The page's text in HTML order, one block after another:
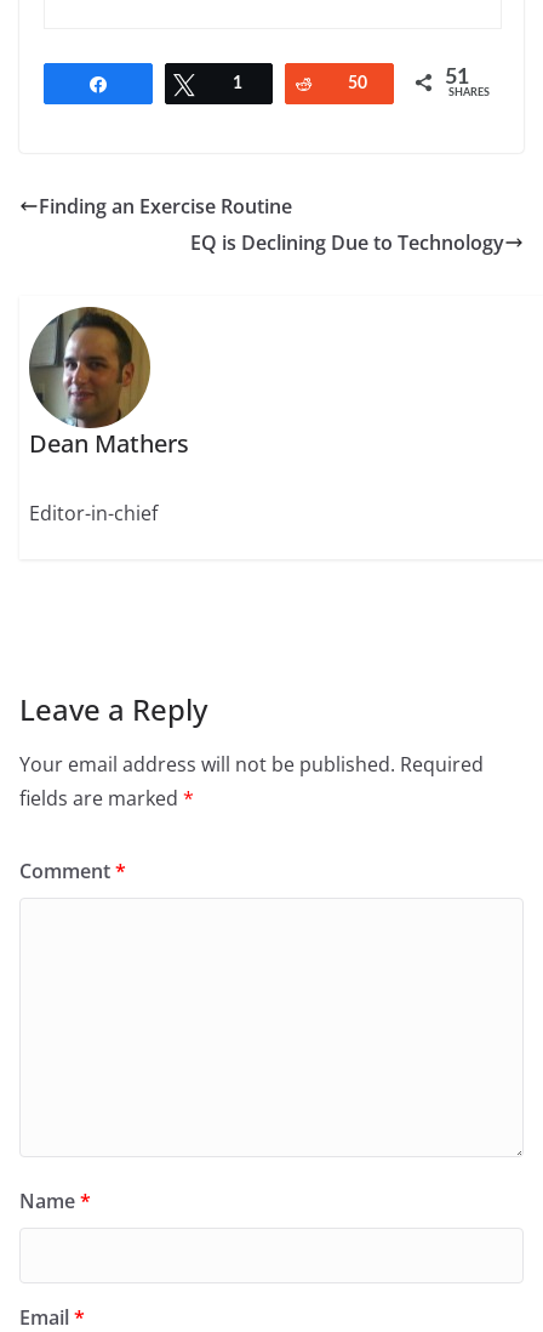
Tweet
1 Reddit
50 51
SHARES
Finding an Exercise Routine
EQ is Declining Due to Technology
Dean Mathers
Editor-in-chief
Leave a Reply
Your email address will not be published. Required
fields are marked *
Comment*
Name*
Email*